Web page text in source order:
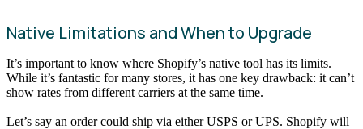
Native Limitations and When to Upgrade
It’s important to know where Shopify’s native tool has its limits.
While it’s fantastic for many stores, it has one key drawback: it can’t
show rates from different carriers at the same time.
Let’s say an order could ship via either USPS or UPS. Shopify will